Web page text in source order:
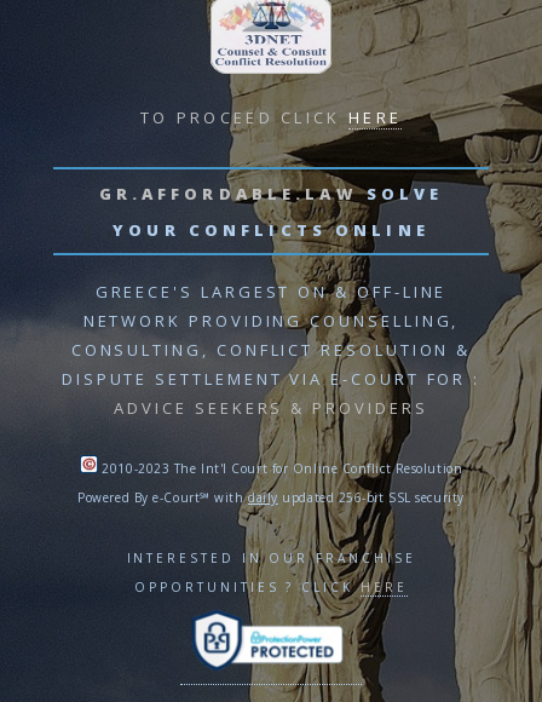
TO PROCEED CLICK HERE
GR.AFFORDABLE.LAWSOLVE
YOUR CONFLICTS ONLINE
GREECE'S LARGEST ON & OFF-LINE
NETWORK PROVIDING COUNSELLING,
CONSULTING, CONFLICT RESOLUTION
&
DISPUTE SETTLEMENT VIA E-COURT FOR :
ADVICE SEEKERS & PROVIDERS
2010-2023 The Int'l Court for Online Conflict Resolution
Powered By e-Court℠ withdaily updated 256-bit SSL security
INTERESTED IN OUR FRANCHISE
OPPORTUNITIES ? CLICKHERE